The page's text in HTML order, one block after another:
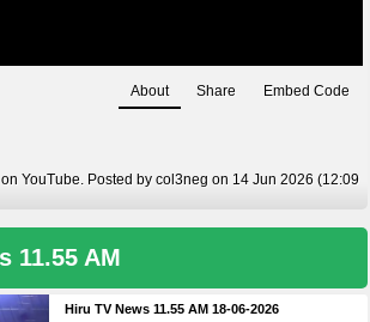
About Share Embed Code
YouTube. Posted by col3neg on 14 Jun 2026 (12:09
11.55 AM
Hiru TV News 11.55 AM 18-06-2026